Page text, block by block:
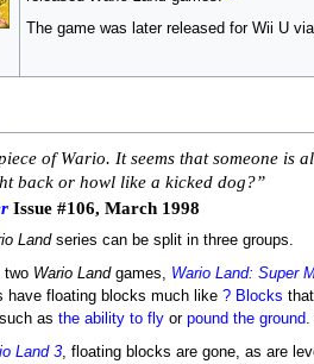
The game was later released for Wii U
of Wario. It seems that someone
back or howl like a kicked dog?”
Issue #106, March 1998
Landseries can be split in three groups.
two Wario Landgames, Wario Land: Super
have floating blocks much like ? Blocks
as the ability to flyor pound the ground.
Land 3, floating blocks are gone, as are